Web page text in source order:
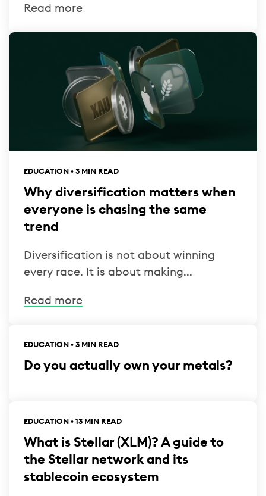
Read more
EDUCATION • 3 MIN READ
Why diversification matters when
everyone is chasing the same
trend
Diversification is not about winning
every race. It is about making...
Read more
EDUCATION • 3 MIN READ
Do you actually own your metals?
EDUCATION • 13 MIN READ
What is Stellar (XLM)? A guide to
the Stellar network and its
stablecoin ecosystem